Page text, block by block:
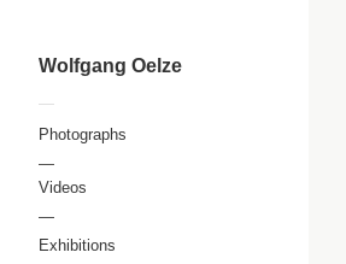
Wolfgang Oelze
—
Photographs
—
Videos
—
Exhibitions